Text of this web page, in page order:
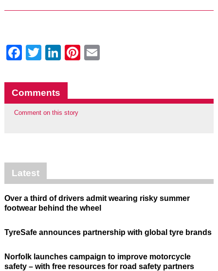
Facebook
Twitter
LinkedIn
Pinterest
Comments
Comment on this story
Latest
Over a third of drivers admit wearing risky summer
footwear behind the wheel
TyreSafe announces partnership with global tyre brands
Norfolk launches campaign to improve motorcycle
safety – with free resources for road safety partners